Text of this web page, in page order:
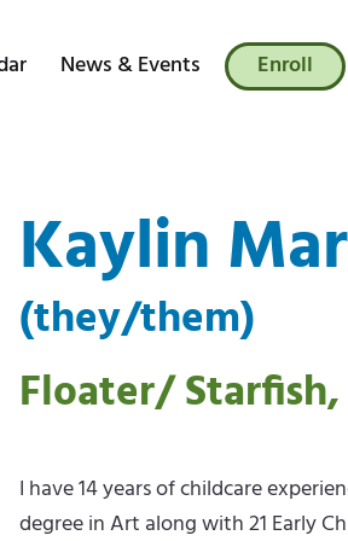
News & Events Enroll
Kaylin
(they/them)
Floater/
I have 14 years of childcare
degree in Art along with 21 Early